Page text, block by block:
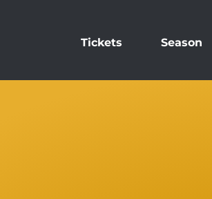
Tickets Season